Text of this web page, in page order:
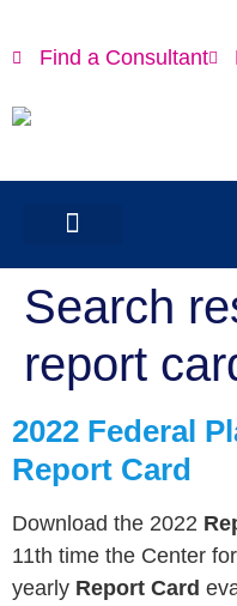
Find a Consultant
Search
report
2022 Federal
Report Card
Download the 2022
11th time the Center
yearly Report Card